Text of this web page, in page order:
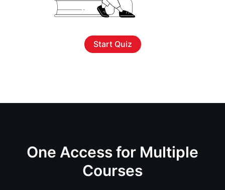
Start Quiz
One Access for Multiple
Courses